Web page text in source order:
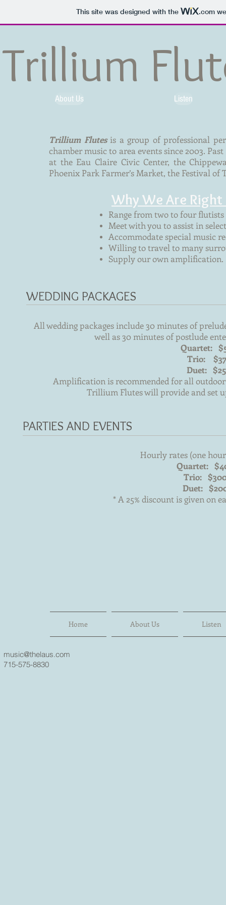
This site was designed with the .com
Trillium
About Us Listen
All wedding packages include 30 minutes of
well as 30 minutes of postlude
Quartet:
Trio:
Duet:
Amplification is recommended for all
Trillium Flutes will provide and set
PARTIES AND EVENTS
Trillium Flutes is a group of professional
chamber music to area events since 2003.
at the Eau Claire Civic Center, the
Phoenix Park Farmer’s Market, the Festival
Why We Are
Range from two to four
Meet with you to assist in
Accommodate special music
Willing to travel to many
Supply our own amplification.
Hourly rates (one
Quartet:
Trio:
Duet:
* A 25% discount is given on
WEDDING PACKAGES
Home About Us Listen
music@thelaus.com
715-575-8830